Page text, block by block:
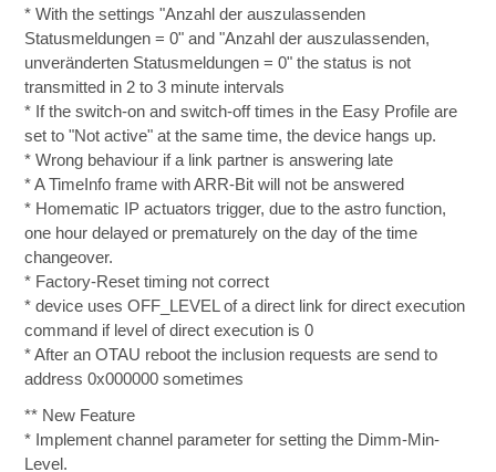
* With the settings "Anzahl der auszulassenden
Statusmeldungen = 0" and "Anzahl der auszulassenden,
unveränderten Statusmeldungen = 0" the status is not
transmitted in 2 to 3 minute intervals
* If the switch-on and switch-off times in the Easy Profile are
set to "Not active" at the same time, the device hangs up.
* Wrong behaviour if a link partner is answering late
* A TimeInfo frame with ARR-Bit will not be answered
* Homematic IP actuators trigger, due to the astro function,
one hour delayed or prematurely on the day of the time
changeover.
* Factory-Reset timing not correct
* device uses OFF_LEVEL of a direct link for direct execution
command if level of direct execution is 0
* After an OTAU reboot the inclusion requests are send to
address 0x000000 sometimes
** New Feature
* Implement channel parameter for setting the Dimm-Min-
Level.